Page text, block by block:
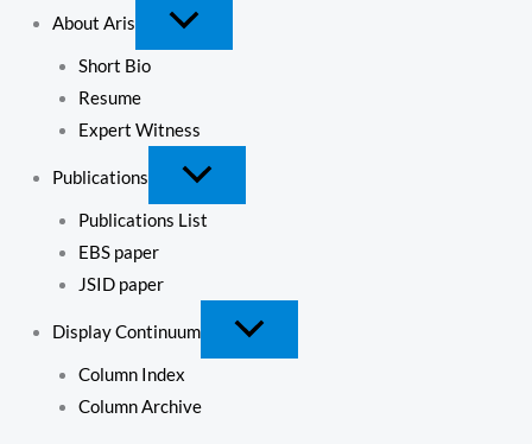
About Aris
Short Bio
Resume
Expert Witness
Publications
Publications List
EBS paper
JSID paper
Display Continuum
Column Index
Column Archive